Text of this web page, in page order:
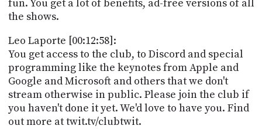
fun. You get a lot of benefits, ad-free versions of all
the shows.
Leo Laporte [00:12:58]:
You get access to the club, to Discord and special
programming like the keynotes from Apple and
Google and Microsoft and others that we don't
stream otherwise in public. Please join the club if
you haven't done it yet. We'd love to have you. Find
out more at twit.tv/clubtwit.